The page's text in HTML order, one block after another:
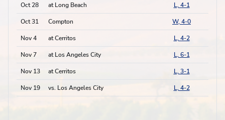
Oct 28
at Long Beach L, 4-1
Oct 31 Compton W, 4-0
Nov 4 at Cerritos L, 4-2
Nov 7 at Los Angeles City L, 6-1
Nov 13 at Cerritos L, 3-1
Nov 19 vs. Los Angeles City L, 4-2